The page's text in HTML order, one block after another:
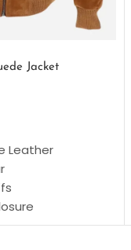
Jacket
Leather
with Zipp